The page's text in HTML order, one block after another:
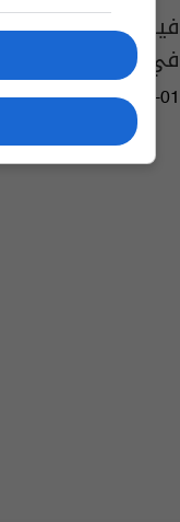
في الصين
02:30 | 2023-08-01